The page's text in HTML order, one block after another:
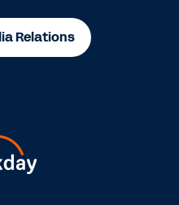
Relations